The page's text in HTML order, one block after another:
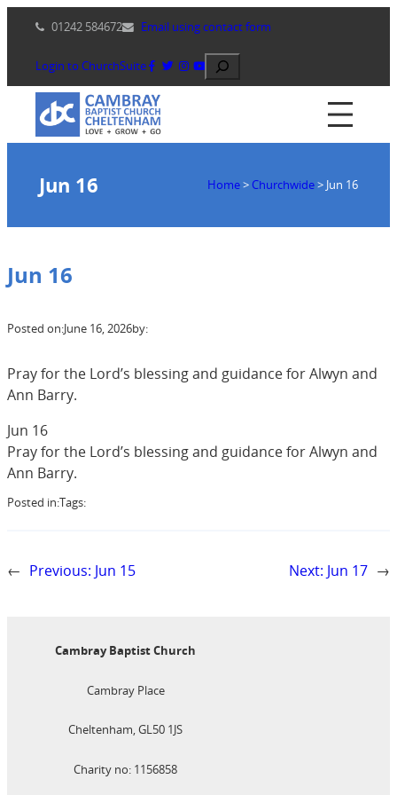
content
01242 584672 Email using contact form
Login to ChurchSuite Search
Jun 16 Home> Churchwide> Jun 16
Jun 16
Posted on:June 16, 2026by:
Pray for the Lord’s blessing and guidance for Alwyn and
Ann Barry.
Jun 16
Pray for the Lord’s blessing and guidance for Alwyn and
Ann Barry.
Posted in:Tags:
← Previous: Jun 15 Next: Jun 17 →
Cambray Baptist Church
Cambray Place
Cheltenham, GL50 1JS
Charity no: 1156858